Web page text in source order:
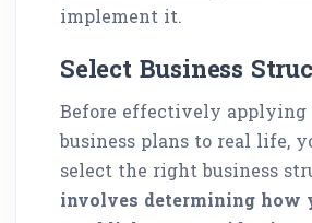
implement it.
Select Business
Before effectively applying
business plans to real life,
select the right business
involves determining how